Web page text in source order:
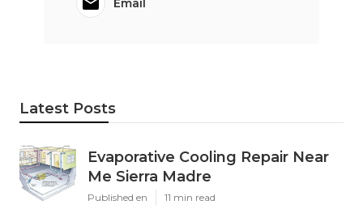
Email
Latest Posts
Evaporative Cooling Repair Near
Me Sierra Madre
Published en 11 min read